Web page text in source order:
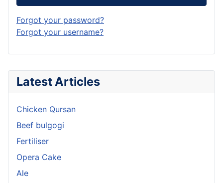
Latest Articles
Chicken Qursan
Beef bulgogi
Fertiliser
Opera Cake
Ale
Forgot your password?
Forgot your username?